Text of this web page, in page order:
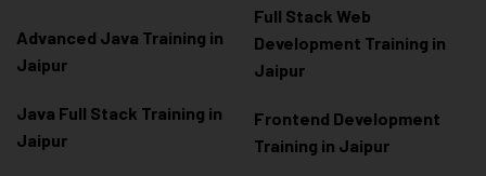
Advanced Java Training in
Jaipur
Java Full Stack Training in
Jaipur
Full Stack Web
Development Training in
Jaipur
Frontend Development
Training in Jaipur